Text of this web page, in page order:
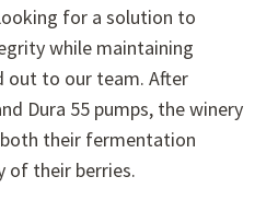
for a solution to
while maintaining
out to our team. After
Dura 55 pumps, the winery
their fermentation
of their berries.